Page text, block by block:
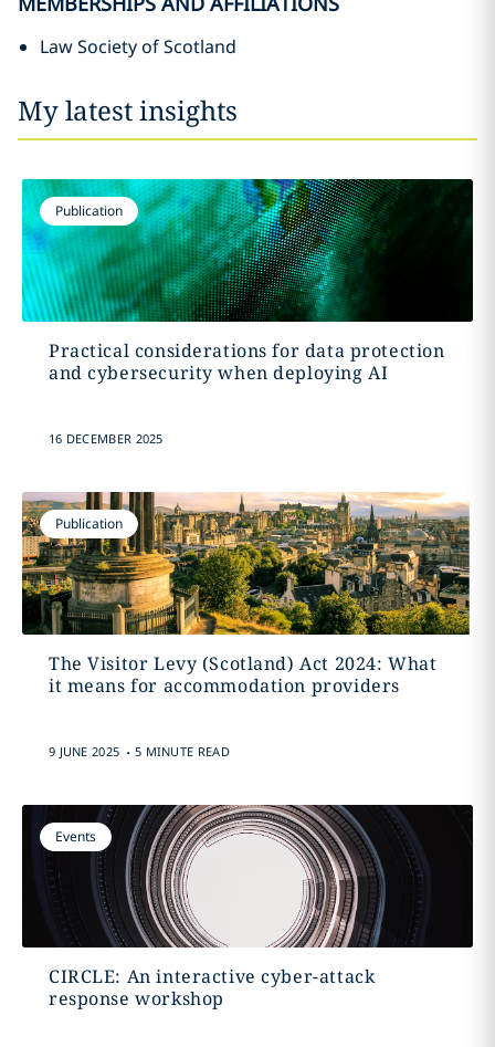
Law Society of Scotland
My latest insights
Publication
Practical considerations for data protection
and cybersecurity when deploying AI
16 DECEMBER 2025
Publication
The Visitor Levy (Scotland) Act 2024: What
it means for accommodation providers
9 JUNE 2025 . 5 MINUTE READ
Events
CIRCLE: An interactive cyber-attack
response workshop